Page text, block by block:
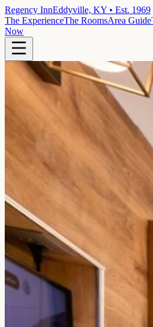
Regency InnEddyville, KY • Est. 1969
The ExperienceThe RoomsArea Guide
Now